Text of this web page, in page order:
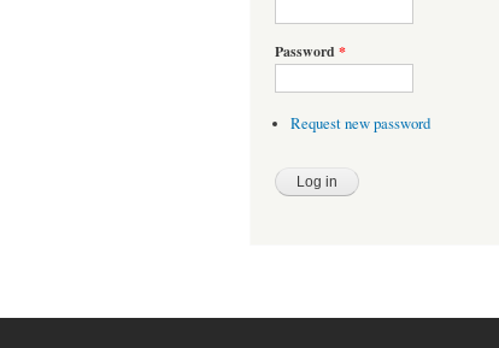
Password *
Request new password